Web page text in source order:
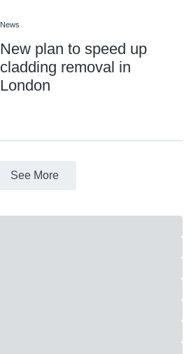
News
New plan to speed up
cladding removal in
London
See More